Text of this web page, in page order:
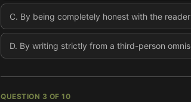
C. By being completely honest with the
D. By writing strictly from a third-person
QUESTION 3 OF 10